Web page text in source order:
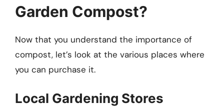
Garden Compost?
Now that you understand the importance of
compost, let’s look at the various places where
you can purchase it.
Local Gardening Stores